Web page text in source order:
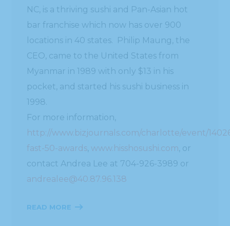
NC, is a thriving sushi and Pan-Asian hot
bar franchise which now has over 900
locations in 40 states. Philip Maung, the
CEO, came to the United States from
Myanmar in 1989 with only $13 in his
pocket, and started his sushi business in
1998.
For more information,
http://www.bizjournals.com/charlotte/event/
fast-50-awards,www.hisshosushi.com, or
contact Andrea Lee at 704-926-3989 or
andrealee@40.87.96.138
READ MORE